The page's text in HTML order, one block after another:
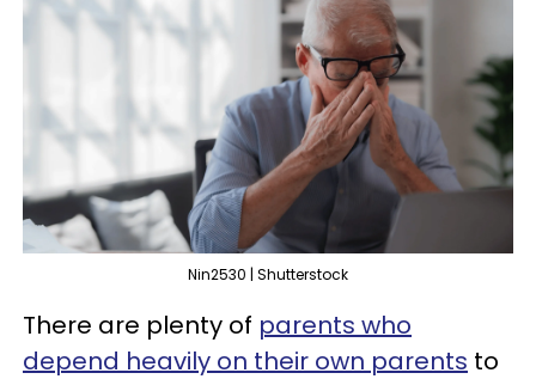
Nin2530 | Shutterstock
There are plenty of parents who
depend heavily on their own parents to